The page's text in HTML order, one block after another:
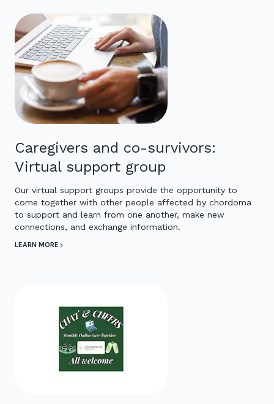
Caregivers and co-survivors:
Virtual support group
Our virtual support groups provide the opportunity to
come together with other people affected by chordoma
to support and learn from one another, make new
connections, and exchange information.
LEARN MORE